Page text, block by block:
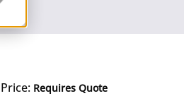
Price: Requires Quote